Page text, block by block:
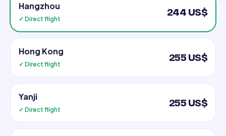
Hangzhou
✓ Direct flight
244 US$
Hong Kong
✓ Direct flight
255 US$
Yanji
✓ Direct flight
255 US$